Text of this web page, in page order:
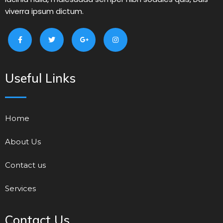
viverra ipsum dictum.
Useful Links
Home
About Us
Contact us
Services
Contact Us